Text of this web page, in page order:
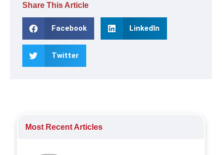
Share This Article
Facebook LinkedIn
Twitter
Most Recent Articles